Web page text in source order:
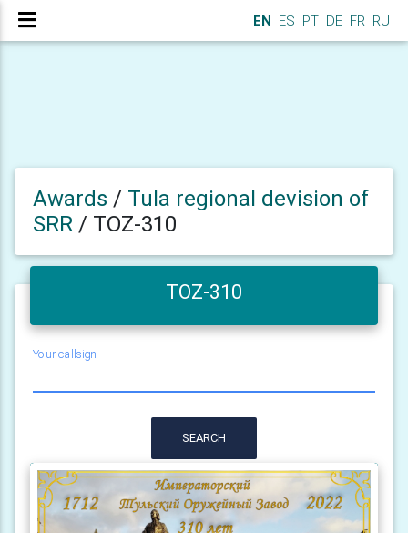
EN ES PT DE FR RU
Awards / Tula regional devision of
SRR / TOZ-310
TOZ-310
Your callsign
SEARCH